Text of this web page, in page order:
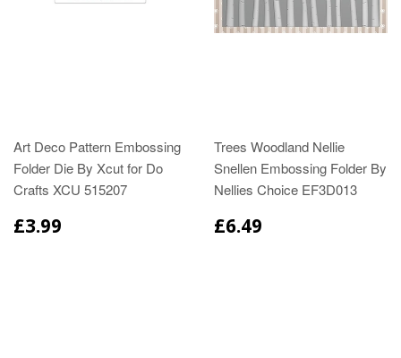
Art Deco Pattern Embossing
Folder Die By Xcut for Do
Crafts XCU 515207
£3.99
Trees Woodland Nellie
Snellen Embossing Folder By
Nellies Choice EF3D013
£6.49